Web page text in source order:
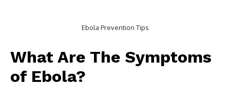
Ebola Prevention Tips
What Are The Symptoms
of Ebola?